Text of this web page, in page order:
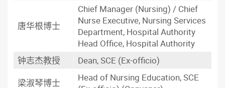
唐华根博士
Chief Manager (Nursing) / Chief
Nurse Executive, Nursing Services
Department, Hospital Authority
Head Office, Hospital Authority
钟志杰教授
Dean, SCE (Ex-officio)
梁淑琴博士
Head of Nursing Education, SCE